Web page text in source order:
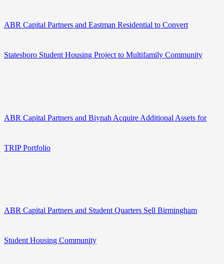
ABR Capital Partners and Eastman Residential to Convert
Statesboro Student Housing Project to Multifamily Community
ABR Capital Partners and Biynah Acquire Additional Assets for
TRIP Portfolio
ABR Capital Partners and Student Quarters Sell Birmingham
Student Housing Community